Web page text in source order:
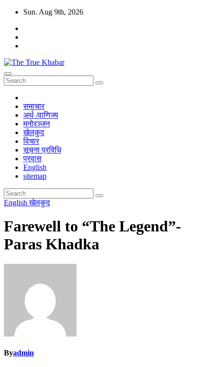
Skip
content
Sun. Aug 9th, 2026
The True Khabar
सत्य, निष्पक्ष र विश्वासिलो खबर True, Fair And Reliable News
समाचार
अर्थ /वाणिज्य
मनोरञ्जन
खेलकुद
विचार
सूचना प्रविधि
प्रवास
English
sitemap
Englishखेलकुद
Farewell to “The Legend”-
Paras Khadka
Byadmin